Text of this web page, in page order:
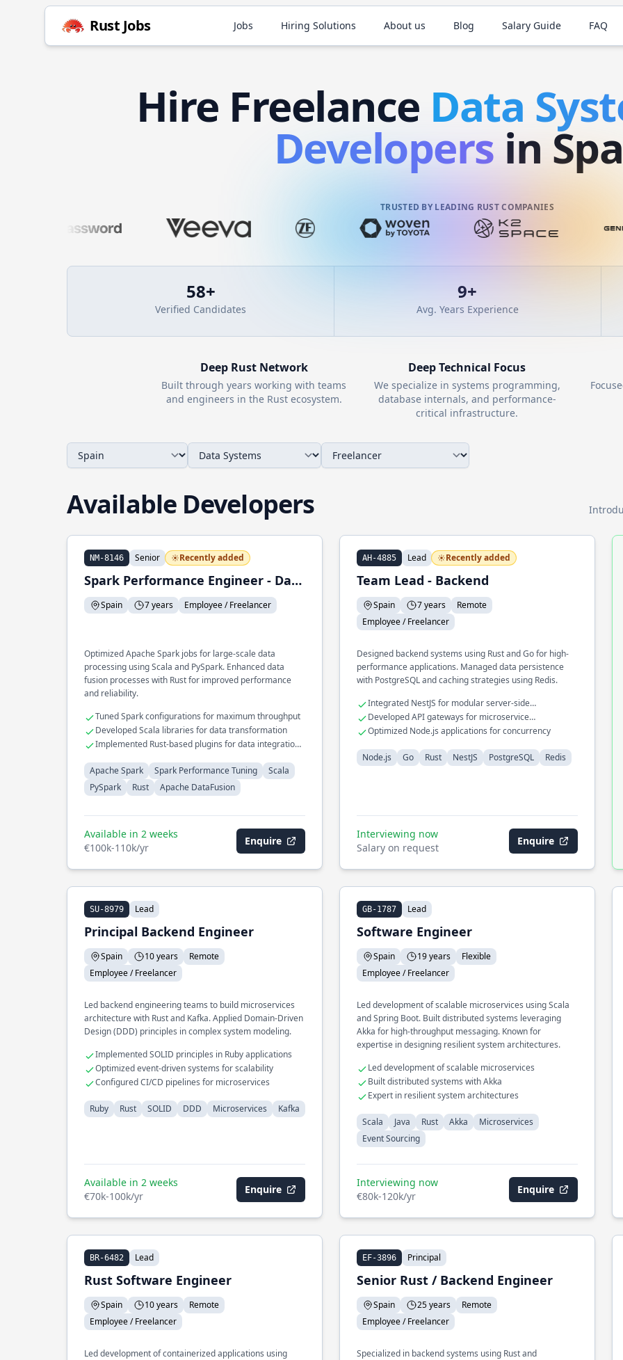
Rust Jobs Jobs Hiring Solutions About us Blog Salary Guide FAQ
Hire Freelance Data
Developers in
TRUSTED BY LEADING RUST COMPANIES
58+
Verified Candidates
9+
Avg. Years Experience
Deep RustNetwork
Built through years working with teams
and engineers in the Rustecosystem.
Deep Technical Focus
We specialize in systems programming,
database internals, and performance-
critical infrastructure.
Available Developers
NM-8146 Senior Recently added
Spark Performance Engineer - Data Engineer
Spain 7 years Employee / Freelancer
Optimized Apache Spark jobs for large-scale data
processing using Scala and PySpark. Enhanced data
fusion processes with Rust for improved performance
and reliability.
Tuned Spark configurations for maximum throughput
Developed Scala libraries for data transformation
Implemented Rust-based plugins for data integration
Apache Spark
Spark Performance Tuning
Scala
PySpark
Rust Apache DataFusion
Available in 2 weeks
€100k-110k/yr
Enquire
AH-4885 Lead Recently added
Team Lead - Backend
Spain 7 years
Remote
Employee / Freelancer
Designed backend systems using Rust and Go for high-
performance applications. Managed data persistence
with PostgreSQL and caching strategies using Redis.
Integrated NestJS for modular server-side
applications
Developed API gateways for microservice
communication
Optimized Node.js applications for concurrency
Node.js Go Rust NestJS PostgreSQL Redis
Interviewing now
Salary on request
Enquire
SU-8979 Lead
Principal Backend Engineer
Spain 10 years
Remote
Employee / Freelancer
Led backend engineering teams to build microservices
architecture with Rust and Kafka. Applied Domain-Driven
Design (DDD) principles in complex system modeling.
Implemented SOLID principles in Ruby applications
Optimized event-driven systems for scalability
Configured CI/CD pipelines for microservices
Ruby Rust SOLID DDD Microservices Kafka
Available in 2 weeks
€70k-100k/yr
Enquire
GB-1787 Lead
Software Engineer
Spain 19 years
Flexible
Employee / Freelancer
Led development of scalable microservices using Scala
and Spring Boot. Built distributed systems leveraging
Akka for high-throughput messaging. Known for
expertise in designing resilient system architectures.
Led development of scalable microservices
Built distributed systems with Akka
Expert in resilient system architectures
Scala Java Rust Akka
Microservices
Event Sourcing
Interviewing now
€80k-120k/yr
Enquire
BR-6482 Lead
Rust Software Engineer
Spain 10 years
Remote
Employee / Freelancer
Led development of containerized applications using
EF-3896 Principal
Senior Rust / Backend Engineer
Spain 25 years
Remote
Employee / Freelancer
Specialized in backend systems using Rust and